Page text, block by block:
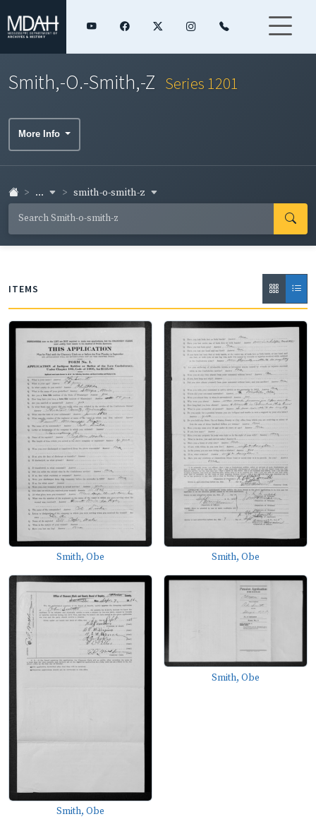
Smith,-O.-Smith,-Z Series 1201
More Info
... smith-o-smith-z
ITEMS
Smith, Obe Smith, Obe
Smith, Obe
Smith, Obe